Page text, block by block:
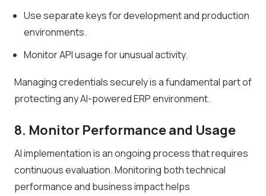
Use separate keys for development and production
environments.
Monitor API usage for unusual activity.
Managing credentials securely is a fundamental part of
protecting any AI-powered ERP environment.
8. Monitor Performance and Usage
AI implementation is an ongoing process that requires
continuous evaluation. Monitoring both technical
performance and business impact helps